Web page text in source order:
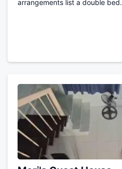
arrangements list a double bed.